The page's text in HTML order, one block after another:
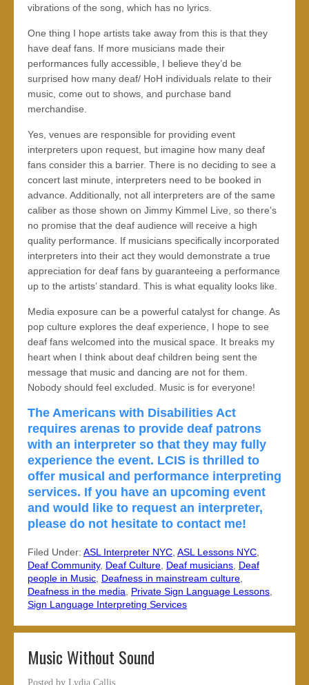
vibrations of the song, which has no lyrics.
One thing I hope artists take away from this is that they
have deaf fans. If more musicians made their
performances fully accessible, I believe they’d be
surprised how many deaf/ HoH individuals relate to their
music, come out to shows, and purchase band
merchandise.
Yes, venues are responsible for providing event
interpreters upon request, but imagine how many deaf
fans consider this a barrier. There is no deciding to see a
concert last minute, interpreters need to be booked in
advance. Additionally, not all interpreters are of the same
caliber as those shown on Jimmy Kimmel Live, so there’s
no promise that the deaf audience will receive a high
quality performance. If musicians specifically incorporated
interpreters into their act they would demonstrate a true
appreciation for deaf fans by guaranteeing a performance
up to the artists’ standard. This is what equality looks like.
Media exposure can be a powerful catalyst for change. As
pop culture explores the deaf experience, I hope to see
deaf fans welcomed into the musical space. It breaks my
heart when I think about deaf children being sent the
message that music and dancing are not for them.
Nobody should feel excluded. Music is for everyone!
The Americans with Disabilities Act
requires arenas to provide deaf patrons
with an interpreter so that they may fully
experience the event. LCIS is thrilled to
offer musical and performance interpreting
services. If you have an upcoming event
and would like to request an interpreter,
please do not hesitate to contact me!
Filed Under: ASL Interpreter NYC, ASL Lessons NYC,
Deaf Community, Deaf Culture, Deaf musicians, Deaf
people in Music, Deafness in mainstream culture,
Deafness in the media, Private Sign Language Lessons,
Sign Language Interpreting Services
Music Without Sound
Posted by Lydia Callis